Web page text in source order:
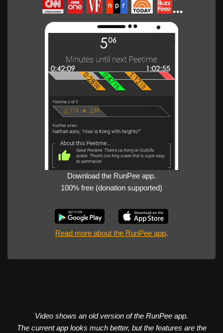
Download the RunPee app.
100% free (donation supported)
Read more about the RunPee app.
Video shows an old version of the RunPee app.
The current app looks much better, but the features are the